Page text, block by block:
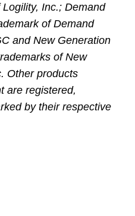
Inc.; Demand
of Demand
and New Generation
of New
Other products
are registered,
by their respective